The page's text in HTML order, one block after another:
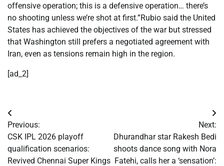
offensive operation; this is a defensive operation… there’s
no shooting unless we’re shot at first.”Rubio said the United
States has achieved the objectives of the war but stressed
that Washington still prefers a negotiated agreement with
Iran, even as tensions remain high in the region.
[ad_2]
Post
navigation
Previous:
CSK IPL 2026 playoff
qualification scenarios:
Revived Chennai Super Kings
Next:
Dhurandhar star Rakesh Bedi
shoots dance song with Nora
Fatehi, calls her a ‘sensation’: